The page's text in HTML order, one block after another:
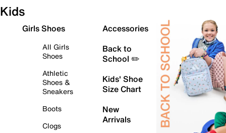
Kids
Girls Shoes
All Girls
Shoes
Athletic
Shoes &
Sneakers
Boots
Clogs
Accessories
Back to
School ✏️
Kids' Shoe
Size Chart
New
Arrivals